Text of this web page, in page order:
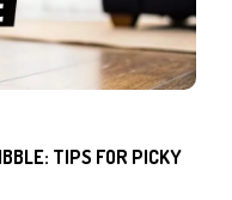
TIPS FOR PICKY